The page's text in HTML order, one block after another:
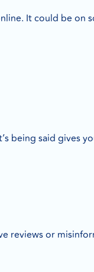
It could be on
being said gives
reviews or